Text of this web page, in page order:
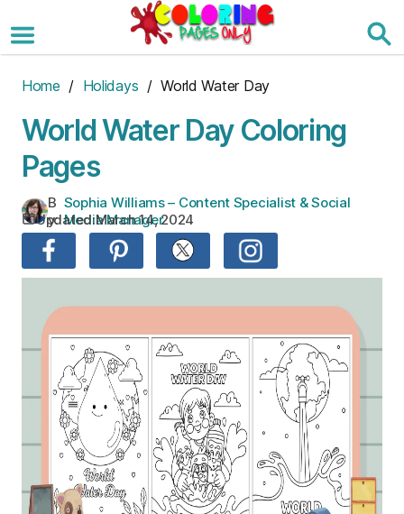
to
the
Home / Holidays / World Water Day
World Water Day Coloring
Pages
B
y:
Sophia Williams – Content Specialist & Social
Media Manager
Updated:March 14, 2024